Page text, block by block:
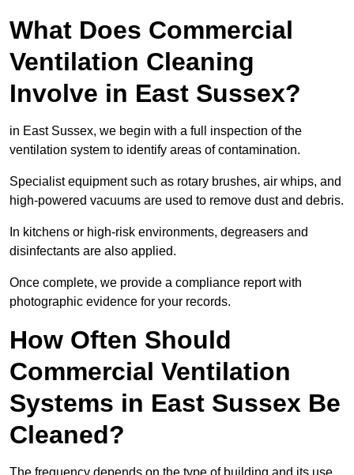
What Does Commercial
Ventilation Cleaning
Involve in East Sussex?
in East Sussex, we begin with a full inspection of the
ventilation system to identify areas of contamination.
Specialist equipment such as rotary brushes, air whips, and
high-powered vacuums are used to remove dust and debris.
In kitchens or high-risk environments, degreasers and
disinfectants are also applied.
Once complete, we provide a compliance report with
photographic evidence for your records.
How Often Should
Commercial Ventilation
Systems in East Sussex Be
Cleaned?